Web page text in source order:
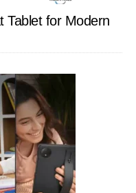
Tablet for Modern